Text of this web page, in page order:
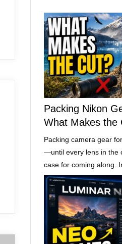
Packing Nikon
What Makes the
Packing camera gear
—until every lens in the
case for coming along.